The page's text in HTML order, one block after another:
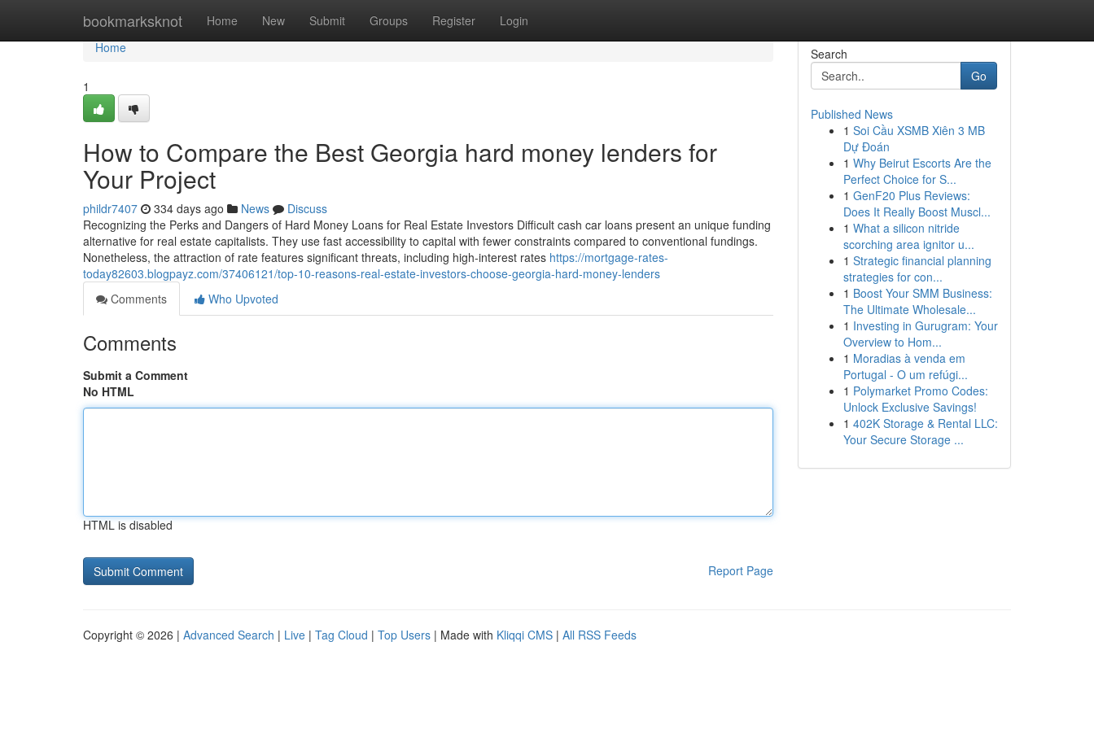
bookmarksknot Home New Submit Groups Register Login
Home
Home
1
How to Compare the Best Georgia hard money lenders for
Your Project
phildr7407 334 days ago News
Discuss
Recognizing the Perks and Dangers of Hard Money Loans for Real Estate Investors Difficult cash car loans present an unique funding
alternative for real estate capitalists. They use fast accessibility to capital with fewer constraints compared to conventional fundings.
Nonetheless, the attraction of rate features significant threats, including high-interest rates https://mortgage-rates-
today82603.blogpayz.com/37406121/top-10-reasons-real-estate-investors-choose-georgia-hard-money-lenders
Comments
Who Upvoted
Comments
Submit a Comment
No HTML
HTML is disabled
Report Page
Search
Go
Published News
1 Soi Cầu XSMB Xiên 3 MB
Dự Đoán
1 Why Beirut Escorts Are the
Perfect Choice for S...
1 GenF20 Plus Reviews:
Does It Really Boost Muscl...
1 What a silicon nitride
scorching area ignitor u...
1 Strategic financial planning
strategies for con...
1 Boost Your SMM Business:
The Ultimate Wholesale...
1 Investing in Gurugram: Your
Overview to Hom...
1 Moradias à venda em
Portugal - O um refúgi...
1 Polymarket Promo Codes:
Unlock Exclusive Savings!
1 402K Storage & Rental LLC:
Your Secure Storage ...
Copyright © 2026 | Advanced Search | Live | Tag Cloud | Top Users | Made with Kliqqi CMS | All RSS Feeds